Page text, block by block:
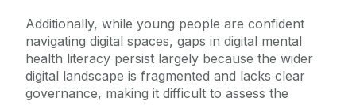
Additionally, while young people are confident
navigating digital spaces, gaps in digital mental
health literacy persist largely because the wider
digital landscape is fragmented and lacks clear
governance, making it difficult to assess the